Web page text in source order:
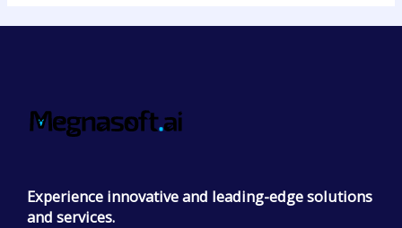
Experience innovative and leading-edge solutions
and services.